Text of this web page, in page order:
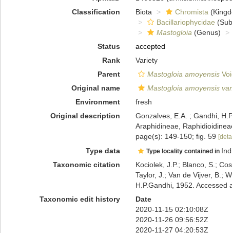
Classification
Biota Chromista
Bacillariophycidae
Mastogloia (Genus)
Status
accepted
Rank
Variety
Parent
Mastogloia amoyensis
Original name
Mastogloia amoyensis
Environment
fresh
Original description
Gonzalves, E.A. ; Gandhi,
Araphidineae,
page(s): 149-150; fig. 59
Type data Type locality contained in
Taxonomic citation
Kociolek, J.P.; Blanco, S.;
Taylor, J.; Van de Vijver, B.;
H.P.Gandhi, 1952.
Taxonomic edit history
Date
2020-11-15 02:10:08Z
2020-11-26 09:56:52Z
2020-11-27 04:20:53Z